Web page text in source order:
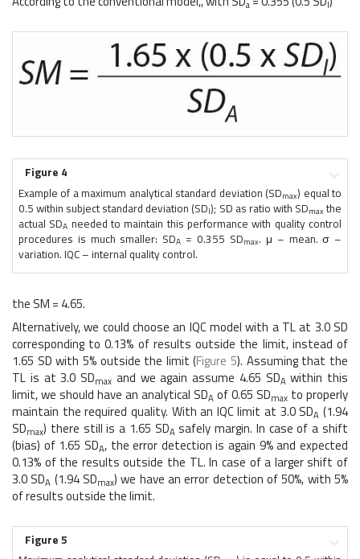
a I
Figure 4
Example of a maximum analytical standard deviation (SDmax) equal to
0.5 within subject standard deviation (SDI); SD as ratio with SDmax the
actual SDA needed to maintain this performance with quality control
procedures is much smaller: SDA = 0.355 SDmax. μ – mean. σ –
variation. IQC – internal quality control.
the SM = 4.65.
Alternatively, we could choose an IQC model with a TL at 3.0 SD
corresponding to 0.13% of results outside the limit, instead of
1.65 SD with 5% outside the limit (Figure 5). Assuming that the
TL is at 3.0 SDmax and we again assume 4.65 SDA within this
limit, we should have an analytical SDA of 0.65 SDmax to properly
maintain the required quality. With an IQC limit at 3.0 SDA (1.94
SDmax) there still is a 1.65 SDA safely margin. In case of a shift
(bias) of 1.65 SDA, the error detection is again 9% and expected
0.13% of the results outside the TL. In case of a larger shift of
3.0 SDA (1.94 SDmax) we have an error detection of 50%, with 5%
of results outside the limit.
Figure 5